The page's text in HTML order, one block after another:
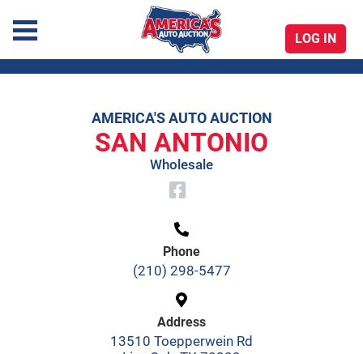
America's Auto Auction
LOG IN
AMERICA'S AUTO AUCTION
SAN ANTONIO
Wholesale
Phone
(210) 298-5477
Address
13510 Toepperwein Rd